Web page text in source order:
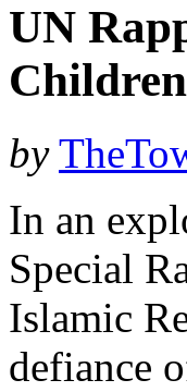
UN
by
In an
Special
Islamic
defiance